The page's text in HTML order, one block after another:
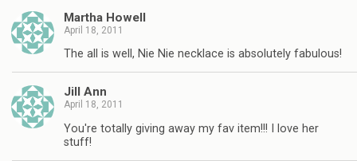
Martha Howell
April 18, 2011
The all is well, Nie Nie necklace is absolutely fabulous!
Jill Ann
April 18, 2011
You're totally giving away my fav item!!! I love her
stuff!